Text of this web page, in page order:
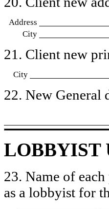
Address
City
21. Client new
City
22. New General
LOBBYIST
23. Name of
as a lobbyist for